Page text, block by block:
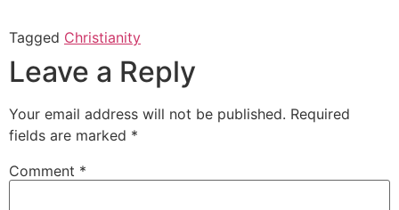
Tagged Christianity
Leave a Reply
Your email address will not be published. Required
fields are marked *
Comment *